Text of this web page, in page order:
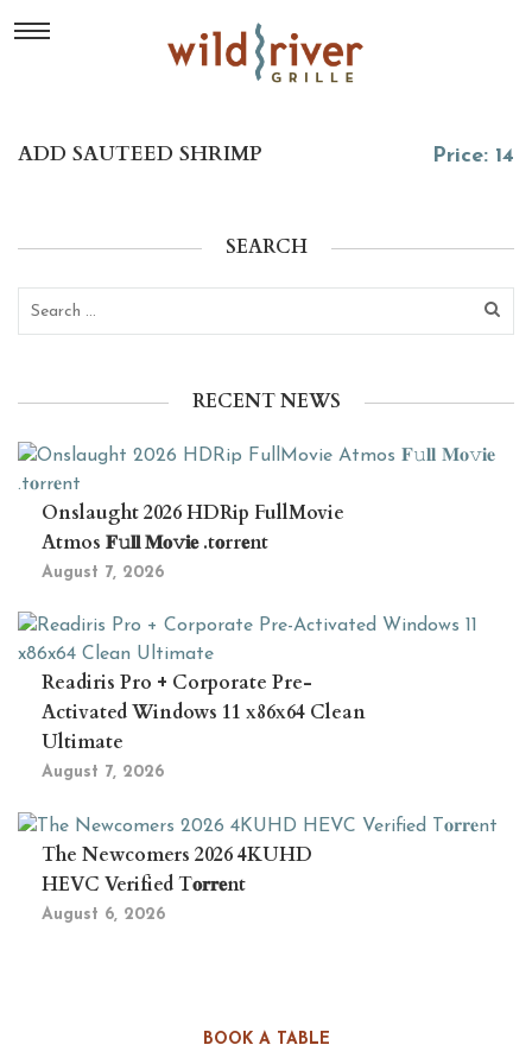
BOOK A TABLE
ADD SAUTEED SHRIMP Price: 14
SEARCH
RECENT NEWS
Onslaught 2026 HDRip FullMovie
Atmos 𝐅𝚞𝐥𝐥 𝐌𝐨𝚟𝐢𝐞 .t𝐨rr𝐞nt
August 7, 2026
Readiris Pro + Corporate Pre-
Activated Windows 11 x86x64 Clean
Ultimate
August 7, 2026
The Newcomers 2026 4KUHD
HEVC Verified T𝐨𝐫𝐫𝐞nt
August 6, 2026